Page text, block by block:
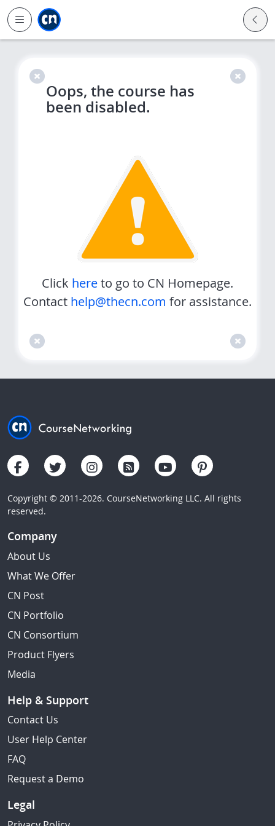
Oops, the course has
been disabled.
Click hereto go to CN Homepage.
Contact help@thecn.com for assistance.
Copyright © 2011-2026. CourseNetworking LLC. All rights
reserved.
Company
About Us
What We Offer
CN Post
CN Portfolio
CN Consortium
Product Flyers
Media
Help & Support
Contact Us
User Help Center
FAQ
Request a Demo
Legal